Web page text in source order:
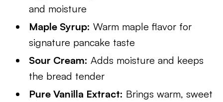
and moisture
Maple Syrup: Warm maple flavor for
signature pancake taste
Sour Cream: Adds moisture and keeps
the bread tender
Pure Vanilla Extract: Brings warm, sweet